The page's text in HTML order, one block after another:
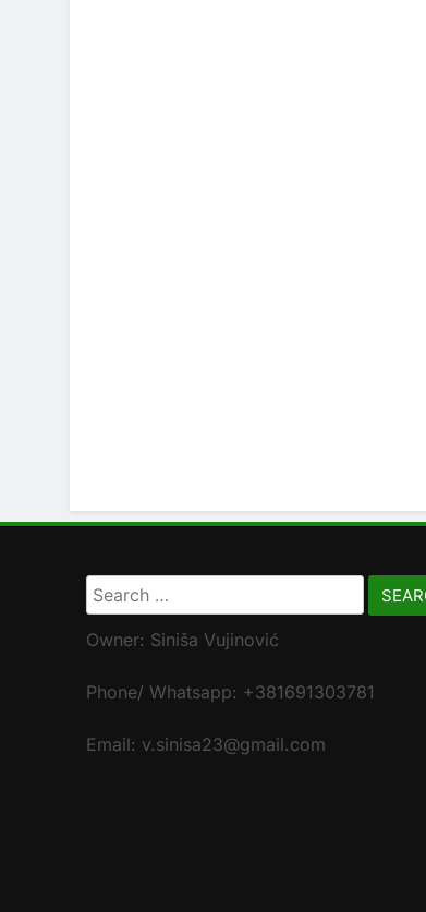
Search
for:
Owner: Siniša Vujinović
Phone/ Whatsapp: +381691303781
Email: v.sinisa23@gmail.com